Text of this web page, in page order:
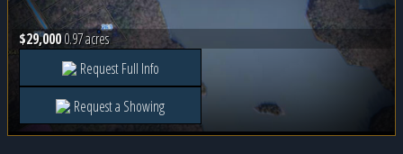
$29,0000.97 acres
Request Full Info
Request a Showing